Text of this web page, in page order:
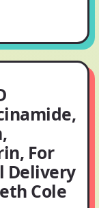
For
Delivery
Cole